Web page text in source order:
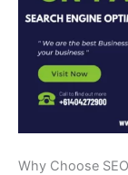
Why Choose